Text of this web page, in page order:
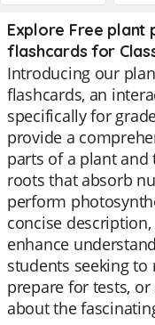
Explore Free plant
flashcards for
Introducing our
flashcards, an
specifically for
provide a
parts of a plant
roots that absorb
perform
concise
enhance
students seeking
prepare for tests,
about the